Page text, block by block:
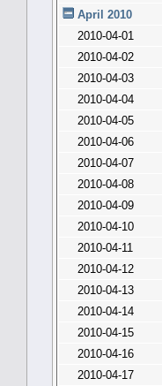
April 2010
2010-04-01
2010-04-02
2010-04-03
2010-04-04
2010-04-05
2010-04-06
2010-04-07
2010-04-08
2010-04-09
2010-04-10
2010-04-11
2010-04-12
2010-04-13
2010-04-14
2010-04-15
2010-04-16
2010-04-17